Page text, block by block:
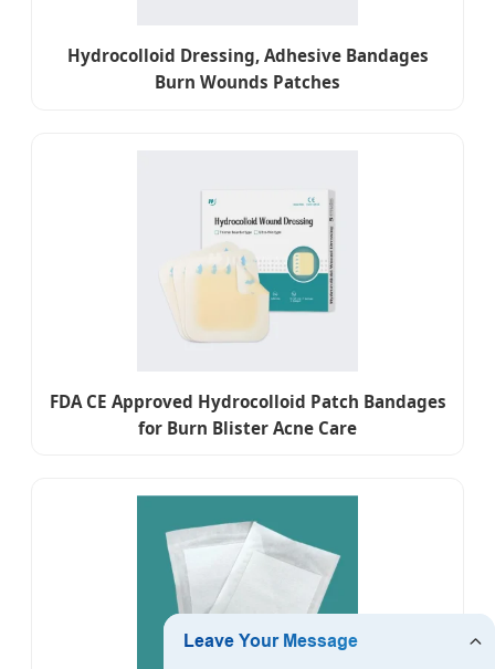
Hydrocolloid Dressing, Adhesive Bandages
Burn Wounds Patches
FDA CE Approved Hydrocolloid Patch Bandages
for Burn Blister Acne Care